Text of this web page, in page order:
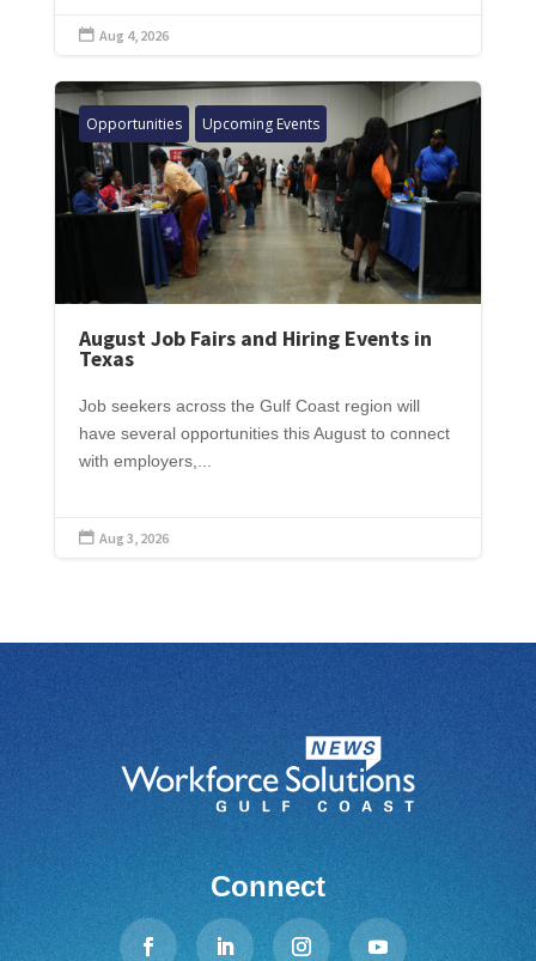
 Aug 4, 2026
Opportunities Upcoming Events
August Job Fairs and Hiring Events in
Texas
Job seekers across the Gulf Coast region will
have several opportunities this August to connect
with employers,...
 Aug 3, 2026
Connect